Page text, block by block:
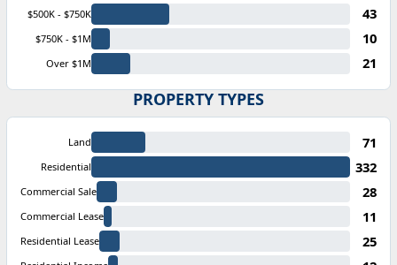
$500K - $750K 43
$750K - $1M 10
Over $1M 21
PROPERTY TYPES
Land 71
Residential 332
Commercial Sale 28
Commercial Lease 11
Residential Lease 25